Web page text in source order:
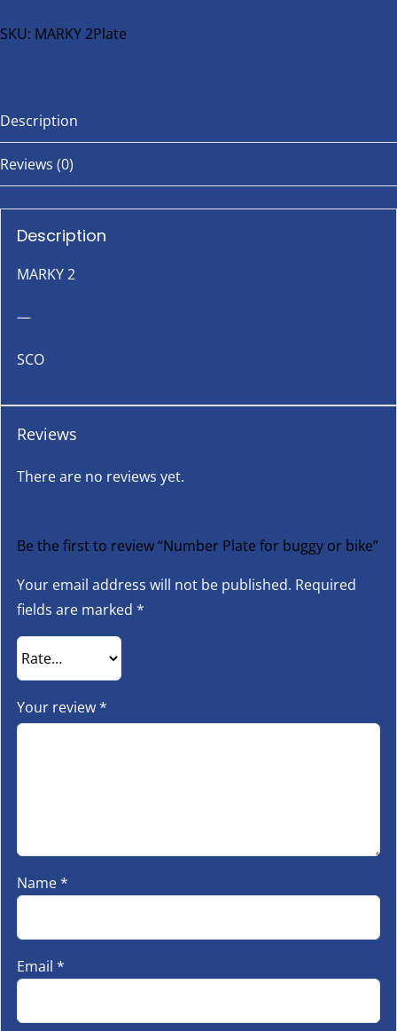
bike
SKU: MARKY 2Plate
Description
Reviews (0)
Description
MARKY 2
—
SCO
Reviews
There are no reviews yet.
Be the first to review “Number Plate for buggy or bike”
Your email address will not be published. Required
fields are marked *
Your review*
Name*
Email *